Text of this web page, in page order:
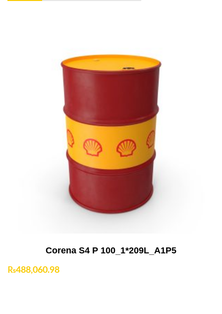
Add to Cart
Corena S4 P 100_1*209L_A1P5
₨488,060.98